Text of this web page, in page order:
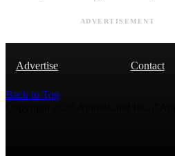
ADVERTISEMENT
Advertise Contact
Back to Top